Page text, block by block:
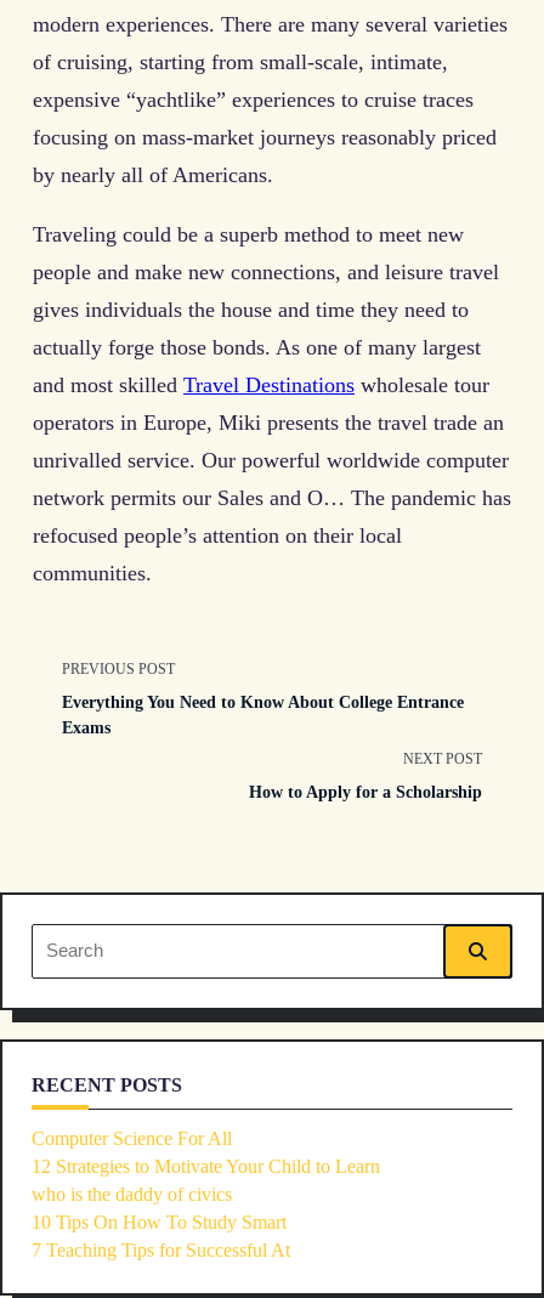
modern experiences. There are many several varieties
of cruising, starting from small-scale, intimate,
expensive “yachtlike” experiences to cruise traces
focusing on mass-market journeys reasonably priced
by nearly all of Americans.
Traveling could be a superb method to meet new
people and make new connections, and leisure travel
gives individuals the house and time they need to
actually forge those bonds. As one of many largest
and most skilled Travel Destinations wholesale tour
operators in Europe, Miki presents the travel trade an
unrivalled service. Our powerful worldwide computer
network permits our Sales and O… The pandemic has
refocused people’s attention on their local
communities.
<span
class="nav-
reader-
text">Page</span>
PREVIOUS POST
Everything You Need to Know About College Entrance
Exams
NEXT POST
How to Apply for a Scholarship
Search
for:
RECENT POSTS
Computer Science For All
12 Strategies to Motivate Your Child to Learn
who is the daddy of civics
10 Tips On How To Study Smart
7 Teaching Tips for Successful At